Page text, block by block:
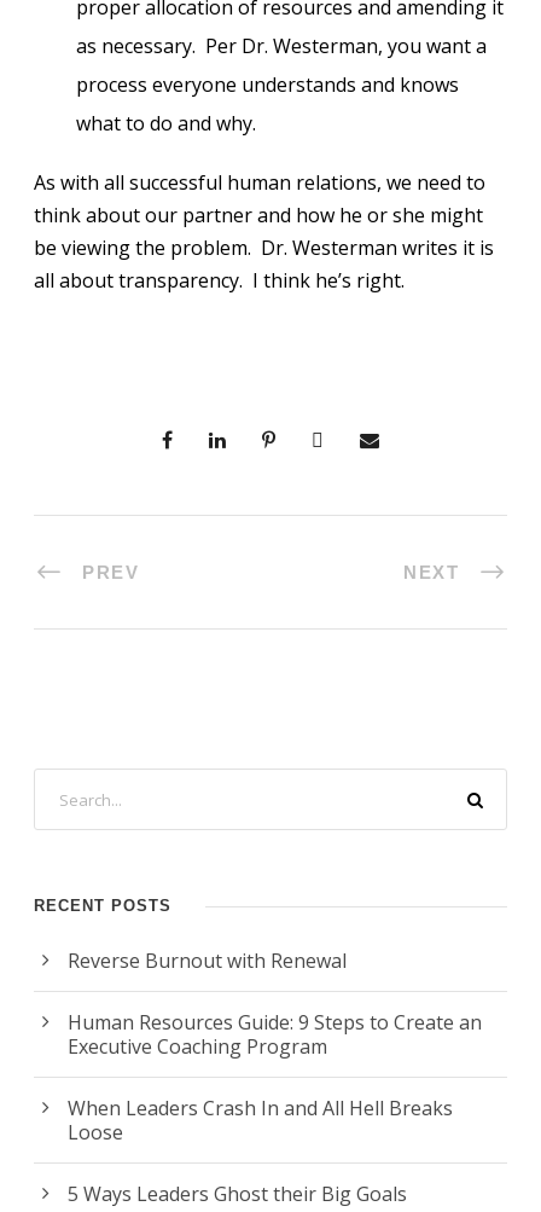
proper allocation of resources and amending it
as necessary. Per Dr. Westerman, you want a
process everyone understands and knows
what to do and why.
As with all successful human relations, we need to
think about our partner and how he or she might
be viewing the problem. Dr. Westerman writes it is
all about transparency. I think he’s right.
PREV NEXT
RECENT POSTS
Reverse Burnout with Renewal
Human Resources Guide: 9 Steps to Create an
Executive Coaching Program
When Leaders Crash In and All Hell Breaks
Loose
5 Ways Leaders Ghost their Big Goals